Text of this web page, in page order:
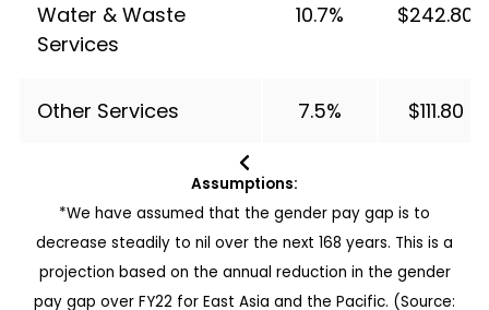
Water & Waste
Services
10.7% $242.80
Other Services 7.5% $111.80
Assumptions:
*We have assumed that the gender pay gap is to
decrease steadily to nil over the next 168 years. This is a
projection based on the annual reduction in the gender
pay gap over FY22 for East Asia and the Pacific. (Source: